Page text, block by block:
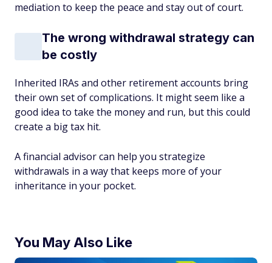
mediation to keep the peace and stay out of court.
The wrong withdrawal strategy can
be costly
Inherited IRAs and other retirement accounts bring
their own set of complications. It might seem like a
good idea to take the money and run, but this could
create a big tax hit.
A financial advisor can help you strategize
withdrawals in a way that keeps more of your
inheritance in your pocket.
You May Also Like